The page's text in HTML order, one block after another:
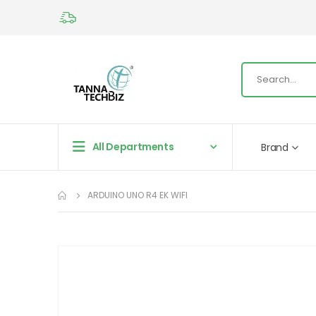
All Departments Brand
ARDUINO UNO R4 EK WIFI